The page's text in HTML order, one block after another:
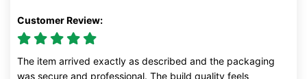
Customer Review:
The item arrived exactly as described and the packaging
was secure and professional. The build quality feels